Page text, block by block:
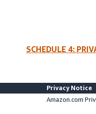
SCHEDULE 4:
Privacy Notice
Amazon.com